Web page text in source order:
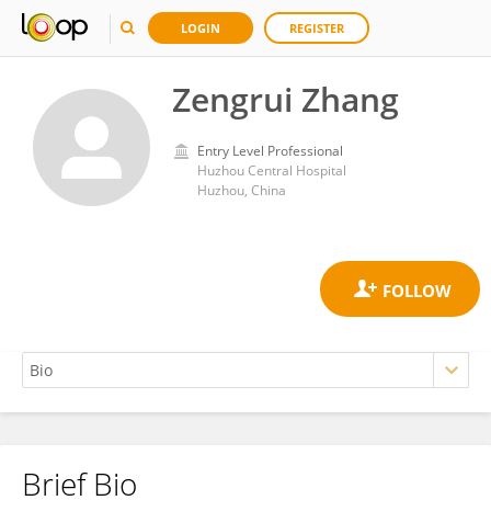
LOGIN REGISTER
Zengrui Zhang
Entry Level Professional
Huzhou Central Hospital
Huzhou, China
Zengrui Zhang
Brief Bio